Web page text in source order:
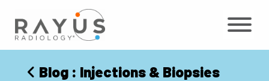
content
Blog : Injections & Biopsies